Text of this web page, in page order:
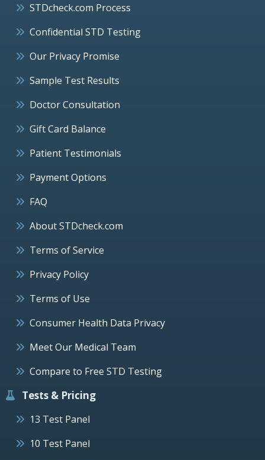
STDcheck.com Process
Confidential STD Testing
Our Privacy Promise
Sample Test Results
Doctor Consultation
Gift Card Balance
Patient Testimonials
Payment Options
FAQ
About STDcheck.com
Terms of Service
Privacy Policy
Terms of Use
Consumer Health Data Privacy
Meet Our Medical Team
Compare to Free STD Testing
Tests & Pricing
13 Test Panel
10 Test Panel